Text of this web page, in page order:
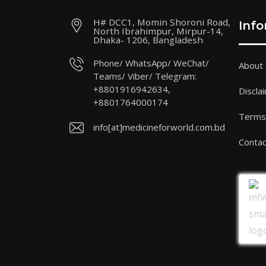
H# DCC1, Momin Shoroni Road,
North Ibrahimpur, Mirpur-14,
Dhaka- 1206, Bangladesh
Phone/ WhatsApp/ WeChat/
Teams/ Viber/ Telegram:
+8801916942634,
+8801764000174
info[at]medicineforworld.com.bd
About